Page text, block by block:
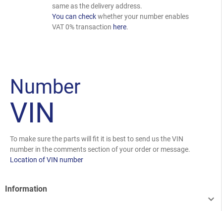
same as the delivery address.
You can checkwhether your number enables
VAT 0% transaction here.
Number
VIN
To make sure the parts will fit it is best to send us the VIN
number in the comments section of your order or message.
Location of VIN number
Information
